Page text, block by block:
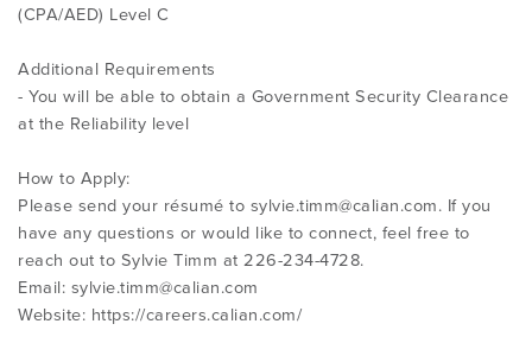
(CPA/AED) Level C
Additional Requirements
- You will be able to obtain a Government Security Clearance
at the Reliability level
How to Apply:
Please send your résumé to sylvie.timm@calian.com. If you
have any questions or would like to connect, feel free to
reach out to Sylvie Timm at 226-234-4728.
Email: sylvie.timm@calian.com
Website: https://careers.calian.com/